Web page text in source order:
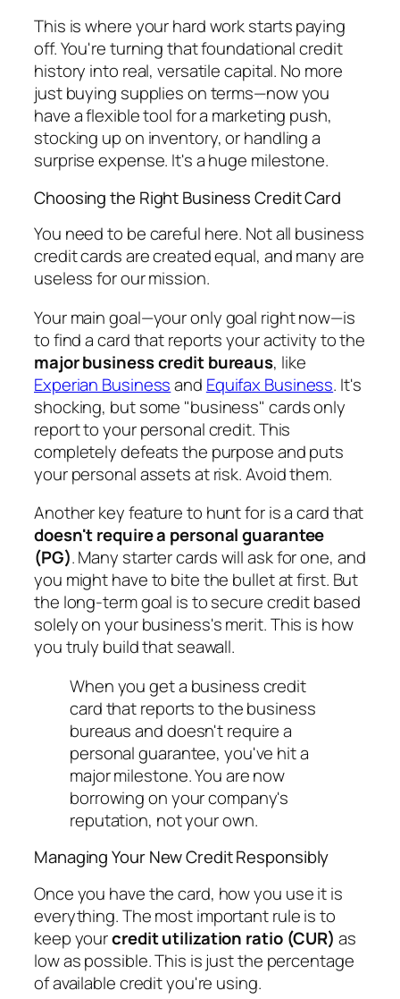
This is where your hard work starts paying
off. You're turning that foundational credit
history into real, versatile capital. No more
just buying supplies on terms—now you
have a flexible tool for a marketing push,
stocking up on inventory, or handling a
surprise expense. It's a huge milestone.
Choosing the Right Business Credit Card
You need to be careful here. Not all business
credit cards are created equal, and many are
useless for our mission.
Your main goal—youronlygoal right now—is
to find a card that reports your activity to the
major business credit bureaus, like
Experian Businessand Equifax Business. It's
shocking, but some "business" cards only
report to your personal credit. This
completely defeats the purpose and puts
your personal assets at risk. Avoid them.
Another key feature to hunt for is a card that
doesn't require a personal guarantee
(PG). Many starter cards will ask for one, and
you might have to bite the bullet at first. But
the long-term goal is to secure credit based
solelyon your business's merit. This is how
you truly build that seawall.
When you get a business credit
card that reports to the business
bureaus and doesn't require a
personal guarantee, you've hit a
major milestone. You are now
borrowing on your company's
reputation, not your own.
Managing Your New Credit Responsibly
Once you have the card, how you use it is
everything. The most important rule is to
keep yourcredit utilization ratio (CUR) as
low as possible. This is just the percentage
of available credit you're using.